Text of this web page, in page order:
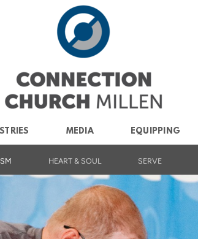
MEDIA EQUIPPING
HEART & SOUL SERVE